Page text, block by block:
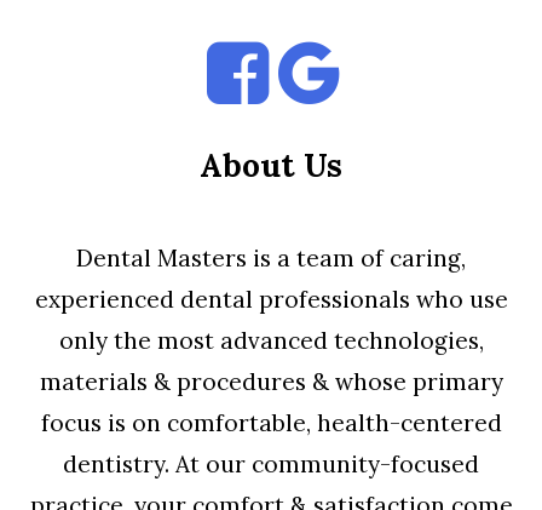
About Us
Dental Masters is a team of caring,
experienced dental professionals who use
only the most advanced technologies,
materials & procedures & whose primary
focus is on comfortable, health-centered
dentistry. At our community-focused